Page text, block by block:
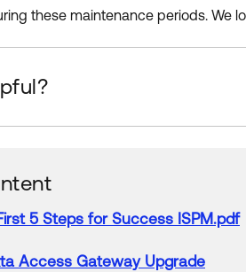
these maintenance periods. We
5 Steps for Success ISPM.pdf
Access Gateway Upgrade